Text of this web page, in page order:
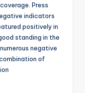
Press
indicators
positively in
standing in the
negative
of